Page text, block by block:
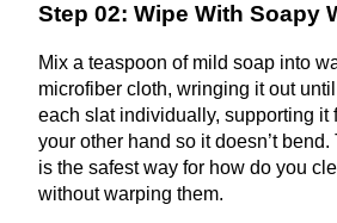
Step 02: Wipe With Soapy
Mix a teaspoon of mild soap into
microfiber cloth, wringing it out
each slat individually, supporting it
your other hand so it doesn’t
is the safest way for how do you
without warping them.